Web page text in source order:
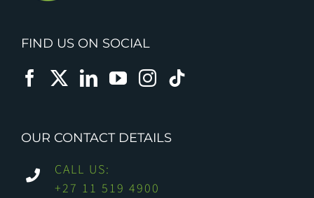
FIND US ON SOCIAL
OUR CONTACT DETAILS
CALL US:
+27 11 519 4900